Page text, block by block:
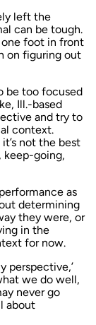
left the
can be tough.
one foot in front
on figuring out
be too focused
Ill.-based
and try to
context.
not the best
keep-going,
as
determining
they were, or
in the
for now.
perspective,’
we do well,
never go
about